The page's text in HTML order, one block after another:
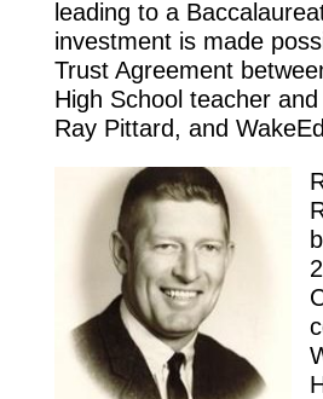
leading to a
investment is made
Trust Agreement
High School teacher
Ray Pittard, and